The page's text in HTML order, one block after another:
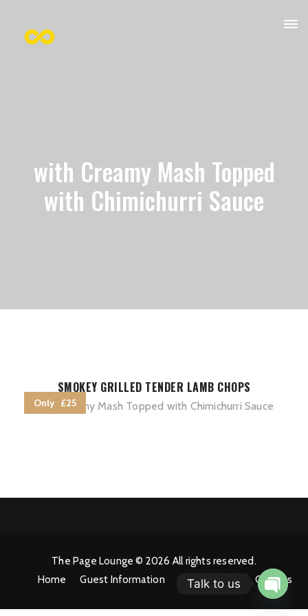
with Creamy Mash Topped
with Chimichurri Sauce
Only £25
SMOKEY GRILLED TENDER LAMB CHOPS
with Creamy Mash Topped with Chimichurri Sauce
The Page Lounge © 2026 All rights reserved.
Home
Guest Information Privacy Policy Cookies
Talk to us
Open